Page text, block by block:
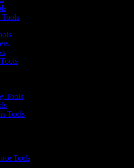
Tools
Tools
Tools
Tools